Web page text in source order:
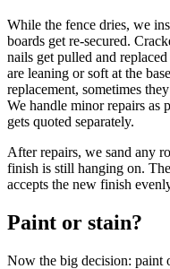
While the fence dries, we
boards get re-secured.
nails get pulled and
are leaning or soft at the
replacement, sometimes
We handle minor repairs as
gets quoted separately.
After repairs, we sand any
finish is still hanging on.
accepts the new finish
Paint or stain?
Now the big decision: paint